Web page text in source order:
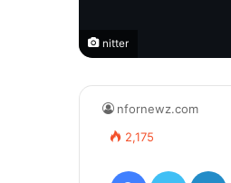
nitter
nfornewz.com
2,175
FacebookTwitter